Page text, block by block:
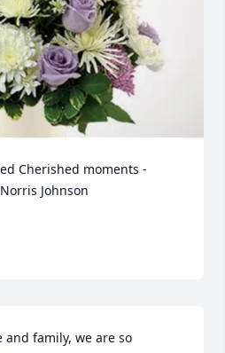
Cherished moments -
Johnson
and family, we are so